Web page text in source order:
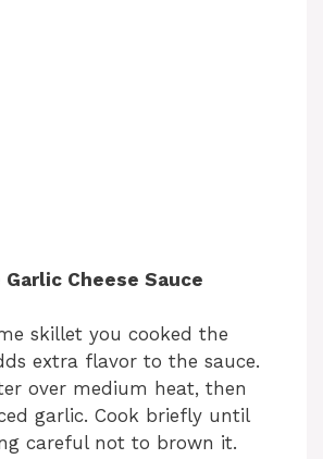
Cheese Sauce
skillet you cooked the
extra flavor to the sauce.
over medium heat, then
garlic. Cook briefly until
careful not to brown it.